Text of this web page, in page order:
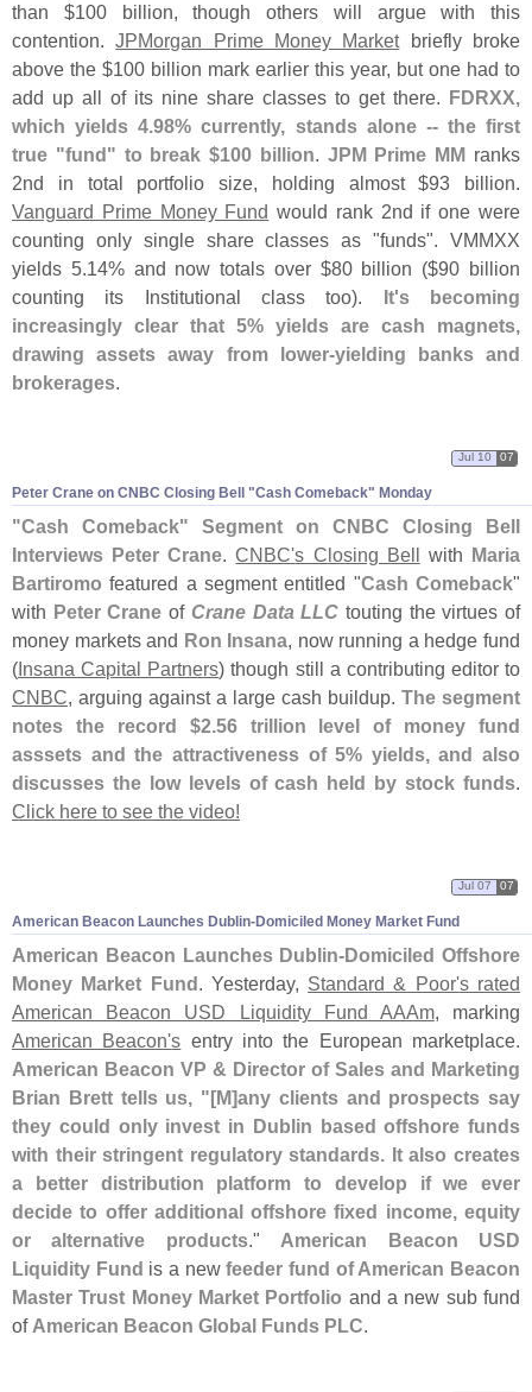
than $100 billion, though others will argue with this
contention.JPMorgan Prime Money Marketbriefly broke
above the $100 billion mark earlier this year, but one had to
add up all of its nine share classes to get there. FDRXX,
which yields 4.98% currently, stands alone -- the first
true "fund" to break $100 billion. JPM Prime MM ranks
2nd in total portfolio size, holding almost $93 billion.
Vanguard Prime Money Fund would rank 2nd if one were
counting only single share classes as "funds". VMMXX
yields 5.14% and now totals over $80 billion ($90 billion
counting its Institutional class too). It's becoming
increasingly clear that 5% yields are cash magnets,
drawing assets away from lower-yielding banks and
brokerages.
Peter Crane on CNBC Closing Bell "Cash Comeback" Monday
Jul 10 07
"Cash Comeback" Segment on CNBC Closing Bell
Interviews Peter Crane.CNBC's Closing Bell with Maria
Bartiromo featured a segment entitled "Cash Comeback"
with Peter Crane of Crane Data LLC touting the virtues of
money markets and Ron Insana, now running a hedge fund
(Insana Capital Partners) though still a contributing editor to
CNBC, arguing against a large cash buildup. The segment
notes the record $2.56 trillion level of money fund
asssets and the attractiveness of 5% yields, and also
discusses the low levels of cash held by stock funds.
Click here to see the video!
American Beacon Launches Dublin-Domiciled Money Market Fund
Jul 07 07
American Beacon Launches Dublin-Domiciled Offshore
Money Market Fund . Yesterday, Standard & Poor's rated
American Beacon USD Liquidity Fund AAAm, marking
American Beacon's entry into the European marketplace.
American Beacon VP & Director of Sales and Marketing
Brian Brett tells us, "[M]any clients and prospects say
they could only invest in Dublin based offshore funds
with their stringent regulatory standards. It also creates
a better distribution platform to develop if we ever
decide to offer additional offshore fixed income, equity
or alternative products." American Beacon USD
Liquidity Fund is a newfeeder fund of American Beacon
Master Trust Money Market Portfolio and a new sub fund
of American Beacon Global Funds PLC